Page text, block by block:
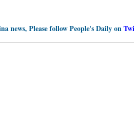
news, Please follow People's Daily on